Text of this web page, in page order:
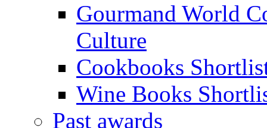
Gourmand World
Culture
Cookbooks
Wine Books
Past awards